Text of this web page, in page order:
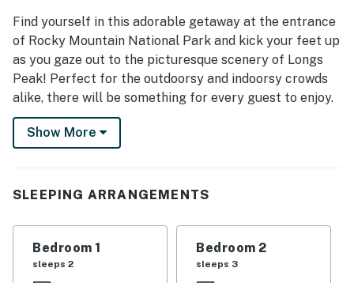
including a well-supplied kitchen, thoughtful essentials,
games, books, and an easy check-in experience.
Find yourself in this adorable getaway at the entrance
of Rocky Mountain National Park and kick your feet up
as you gaze out to the picturesque scenery of Longs
Peak! Perfect for the outdoorsy and indoorsy crowds
alike, there will be something for every guest to enjoy.
Wake up early and soak up the sunshine with a cup of
coffee on the patio to start each day on the right foot.
breakfast to fuel up for a full day of adventure. If some
the leather sofa with a good book as the fire flickers
nearby. Regardless of whether you ski the day away in
winter or hike to your heart's content in summer, this
Show More
SLEEPING ARRANGEMENTS
Bedroom 1
sleeps 2
Bedroom 2
sleeps 3